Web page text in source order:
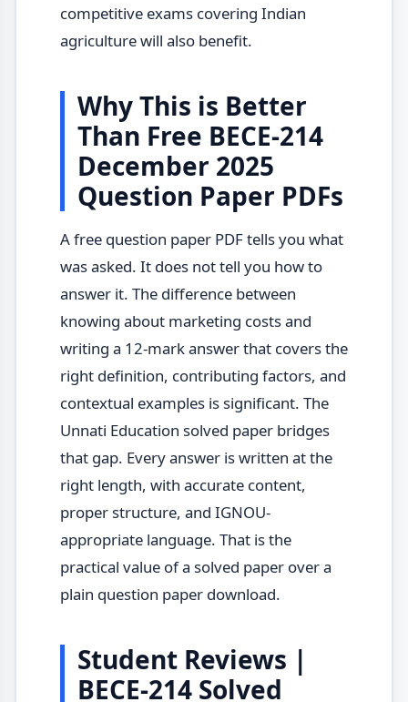
competitive exams covering Indian
agriculture will also benefit.
Why This is Better
Than Free BECE-214
December 2025
Question Paper PDFs
A free question paper PDF tells you what
was asked. It does not tell you how to
answer it. The difference between
knowing about marketing costs and
writing a 12-mark answer that covers the
right definition, contributing factors, and
contextual examples is significant. The
Unnati Education solved paper bridges
that gap. Every answer is written at the
right length, with accurate content,
proper structure, and IGNOU-
appropriate language. That is the
practical value of a solved paper over a
plain question paper download.
Student Reviews |
BECE-214 Solved